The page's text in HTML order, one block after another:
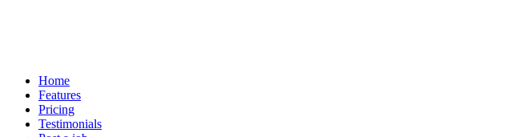
Home
Features
Pricing
Testimonials